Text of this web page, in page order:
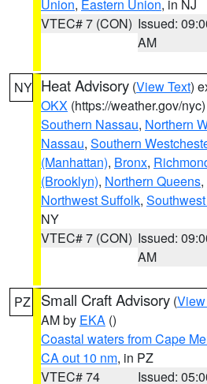
Union, Eastern Union, in NJ
VTEC# 7 (CON) Issued:
AM
NY Heat Advisory (View Text)
OKX (https://weather.gov/nyc)
Southern Nassau, Northern
Nassau, Southern
(Manhattan), Bronx,
(Brooklyn), Northern Queens,
Northwest Suffolk,
NY
VTEC# 7 (CON) Issued:
AM
PZ Small Craft Advisory (
AM by EKA ()
Coastal waters from Cape
CA out 10 nm, in PZ
VTEC# 74
Issued: